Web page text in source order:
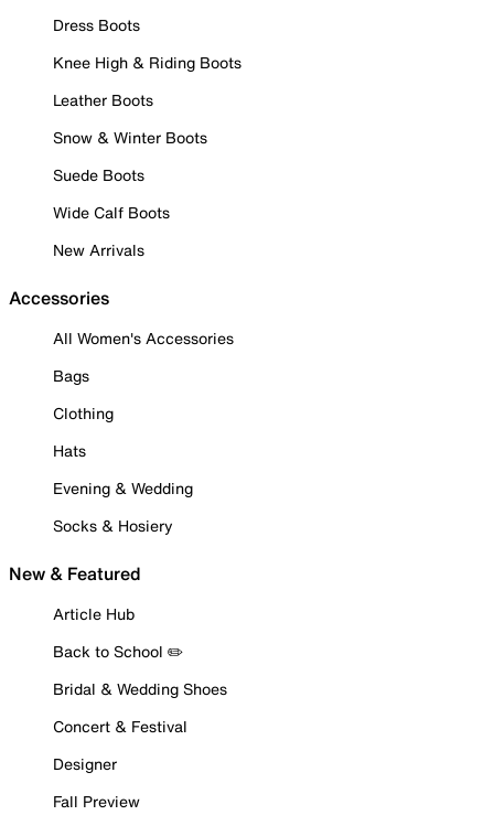
Dress Boots
Knee High & Riding Boots
Leather Boots
Snow & Winter Boots
Suede Boots
Wide Calf Boots
New Arrivals
Accessories
All Women's Accessories
Bags
Clothing
Hats
Evening & Wedding
Socks & Hosiery
New & Featured
Article Hub
Back to School ✏️
Bridal & Wedding Shoes
Concert & Festival
Designer
Fall Preview